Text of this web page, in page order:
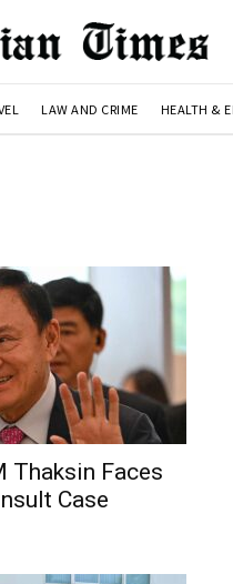
LAW AND CRIME HEALTH &
Thaksin Faces
Case